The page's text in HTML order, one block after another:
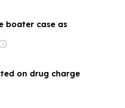
boater case as
on drug charge